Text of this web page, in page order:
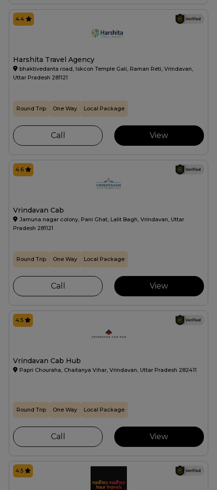
Harshita Travel Agency
bhaktivedanta road, Iskcon Temple Gali, Raman Reti, Vrindavan,
Uttar Pradesh 281121
4.4
Round Trip One Way Local Package
Call View
Vrindavan Cab
Jamuna nagar colony, Pani Ghat, Lalit Bagh, Vrindavan, Uttar
Pradesh 281121
4.6
Round Trip One Way Local Package
Call View
Vrindavan Cab Hub
Papri Chouraha, Chaitanya Vihar, Vrindavan, Uttar Pradesh 282411
4.5
Round Trip One Way Local Package
Call View
4.5